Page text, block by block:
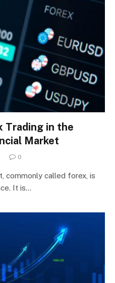
Trading in the
Market
0
commonly called forex, is
It is…